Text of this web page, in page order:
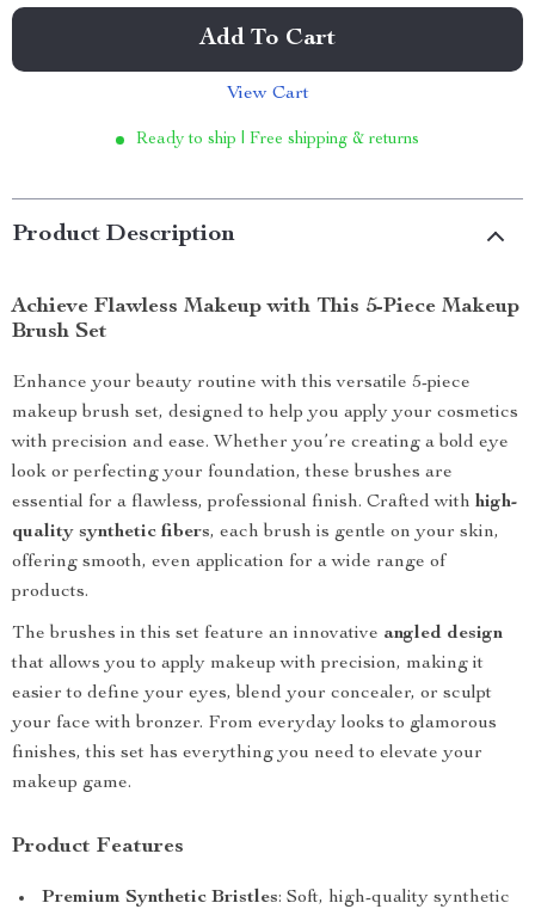
Add To Cart
View Cart
Ready to ship | Free shipping & returns
Product Description
Achieve Flawless Makeup with This 5-Piece Makeup
Brush Set
Enhance your beauty routine with this versatile 5-piece
makeup brush set, designed to help you apply your cosmetics
with precision and ease. Whether you’re creating a bold eye
look or perfecting your foundation, these brushes are
essential for a flawless, professional finish. Crafted with high-
quality synthetic fibers, each brush is gentle on your skin,
offering smooth, even application for a wide range of
products.
The brushes in this set feature an innovative angled design
that allows you to apply makeup with precision, making it
easier to define your eyes, blend your concealer, or sculpt
your face with bronzer. From everyday looks to glamorous
finishes, this set has everything you need to elevate your
makeup game.
Product Features
Premium Synthetic Bristles: Soft, high-quality synthetic